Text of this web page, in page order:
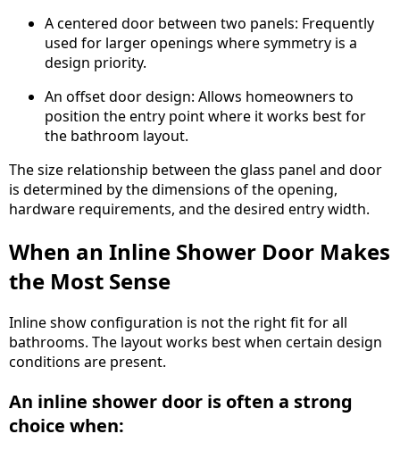
A centered door between two panels: Frequently
used for larger openings where symmetry is a
design priority.
An offset door design: Allows homeowners to
position the entry point where it works best for
the bathroom layout.
The size relationship between the glass panel and door
is determined by the dimensions of the opening,
hardware requirements, and the desired entry width.
When an Inline Shower Door Makes
the Most Sense
Inline show configuration is not the right fit for all
bathrooms. The layout works best when certain design
conditions are present.
An inline shower door is often a strong
choice when: